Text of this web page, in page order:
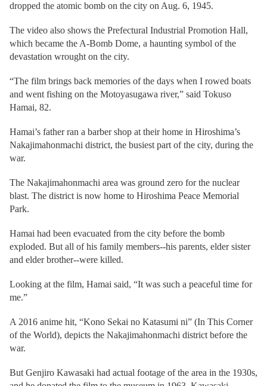
dropped the atomic bomb on the city on Aug. 6, 1945.
The video also shows the Prefectural Industrial Promotion Hall,
which became the A-Bomb Dome, a haunting symbol of the
devastation wrought on the city.
“The film brings back memories of the days when I rowed boats
and went fishing on the Motoyasugawa river,” said Tokuso
Hamai, 82.
Hamai’s father ran a barber shop at their home in Hiroshima’s
Nakajimahonmachi district, the busiest part of the city, during the
war.
The Nakajimahonmachi area was ground zero for the nuclear
blast. The district is now home to Hiroshima Peace Memorial
Park.
Hamai had been evacuated from the city before the bomb
exploded. But all of his family members--his parents, elder sister
and elder brother--were killed.
Looking at the film, Hamai said, “It was such a peaceful time for
me.”
A 2016 anime hit, “Kono Sekai no Katasumi ni” (In This Corner
of the World), depicts the Nakajimahonmachi district before the
war.
But Genjiro Kawasaki had actual footage of the area in the 1930s,